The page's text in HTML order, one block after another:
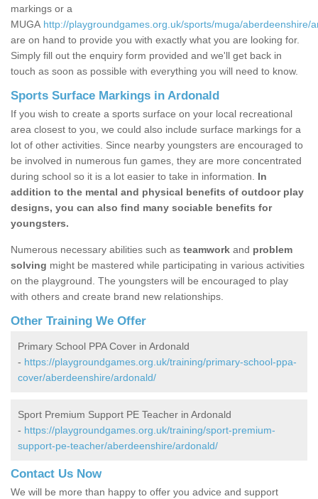
markings or a
MUGA http://playgroundgames.org.uk/sports/muga/aberdeenshire/
are on hand to provide you with exactly what you are looking for.
Simply fill out the enquiry form provided and we'll get back in
touch as soon as possible with everything you will need to know.
Sports Surface Markings in Ardonald
If you wish to create a sports surface on your local recreational
area closest to you, we could also include surface markings for a
lot of other activities. Since nearby youngsters are encouraged to
be involved in numerous fun games, they are more concentrated
during school so it is a lot easier to take in information. In
addition to the mental and physical benefits of outdoor play
designs, you can also find many sociable benefits for
youngsters.
Numerous necessary abilities such as teamwork and problem
solving might be mastered while participating in various activities
on the playground. The youngsters will be encouraged to play
with others and create brand new relationships.
Other Training We Offer
Primary School PPA Cover in Ardonald
- https://playgroundgames.org.uk/training/primary-school-ppa-
cover/aberdeenshire/ardonald/
Sport Premium Support PE Teacher in Ardonald
- https://playgroundgames.org.uk/training/sport-premium-
support-pe-teacher/aberdeenshire/ardonald/
Contact Us Now
We will be more than happy to offer you advice and support